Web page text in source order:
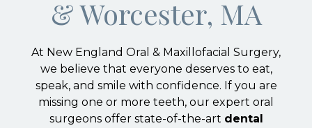
& Worcester, MA
At New England Oral & Maxillofacial Surgery,
we believe that everyone deserves to eat,
speak, and smile with confidence. If you are
missing one or more teeth, our expert oral
surgeons offer state-of-the-art dental